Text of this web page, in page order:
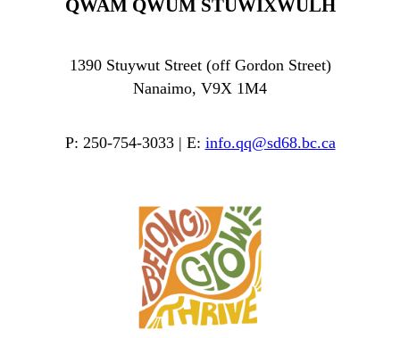
QWAM QWUM STUWIXWULH
1390 Stuywut Street (off Gordon Street)
Nanaimo, V9X 1M4
P: 250-754-3033 | E: info.qq@sd68.bc.ca